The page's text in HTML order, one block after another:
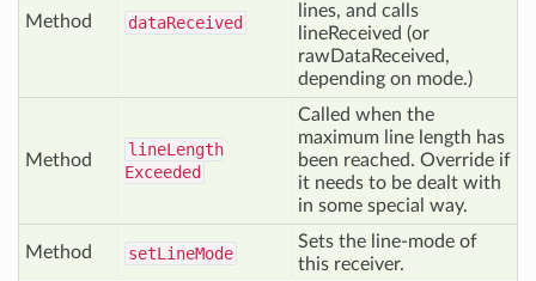
Method dataReceived
lines, and calls
lineReceived (or
rawDataReceived,
depending on mode.)
Method
lineLength
Exceeded
Called when the
maximum line length has
been reached. Override if
it needs to be dealt with
in some special way.
Method setLineMode
Sets the line-mode of
this receiver.